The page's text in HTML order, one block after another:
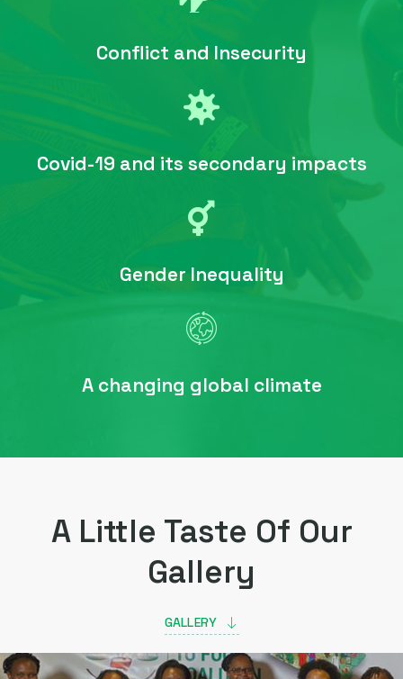
Conflict and Insecurity
Covid-19 and its secondary impacts
Gender Inequality
A changing global climate
A Little Taste Of Our
Gallery
GALLERY